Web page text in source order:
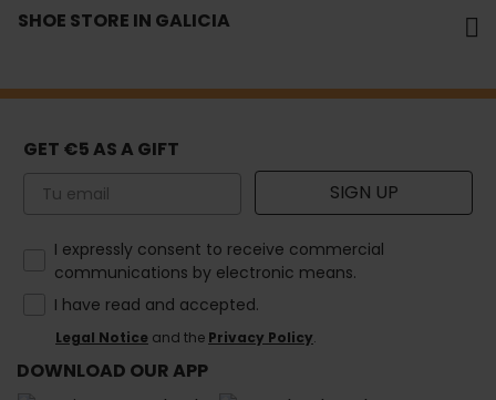
SHOE STORE IN GALICIA
GET €5 AS A GIFT
Email SIGN UP
How would you like to hear from us?
I expressly consent to receive commercial
communications by electronic means.
I have read and accepted.
Legal Notice and the Privacy Policy.
DOWNLOAD OUR APP